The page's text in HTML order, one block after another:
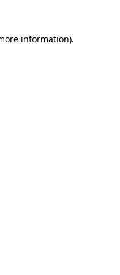
information).